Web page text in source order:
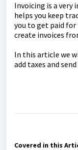
Invoicing is a
helps you keep
you to get paid for
create invoices
In this article we
add taxes and
Covered in this